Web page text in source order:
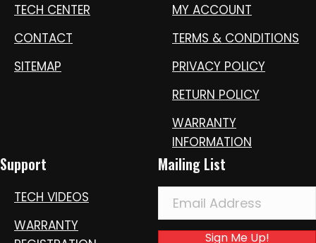
TECH CENTER
CONTACT
SITEMAP
MY ACCOUNT
TERMS & CONDITIONS
PRIVACY POLICY
RETURN POLICY
WARRANTY
INFORMATION
Support
TECH VIDEOS
WARRANTY
Mailing List
Sign Me Up!